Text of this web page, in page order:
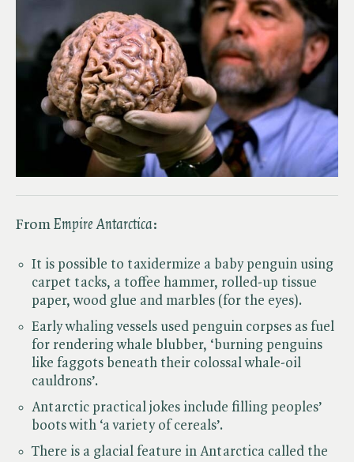
From ​ Empire Antarctica:
It is possible to taxidermize a baby penguin using
carpet tacks, a toffee hammer, rolled-up tissue
paper, wood glue and marbles (for the eyes).
Early whaling vessels used penguin corpses as fuel
for rendering whale blubber, ‘burning penguins
like faggots beneath their colossal whale-oil
cauldrons’.
Antarctic practical jokes include filling peoples’
boots with ‘a variety of cereals’.
There is a glacial feature in Antarctica called the